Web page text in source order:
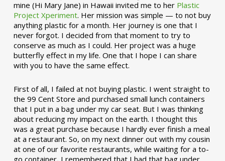
mine (Hi Mary Jane) in Hawaii invited me to her Plastic
Project Xperiment. Her mission was simple — to not buy
anything plastic for a month. Her journey is one that I
never forgot. I decided from that moment to try to
conserve as much as I could. Her project was a huge
butterfly effect in my life. One that I hope I can share
with you to have the same effect.
First of all, I failed at not buying plastic. I went straight to
the 99 Cent Store and purchased small lunch containers
that I put in a bag under my car seat. But I was thinking
about reducing my impact on the earth. I thought this
was a great purchase because I hardly ever finish a meal
at a restaurant. So, on my next dinner out with my cousin
at one of our favorite restaurants, while waiting for a to-
go container, I remembered that I had that bag under